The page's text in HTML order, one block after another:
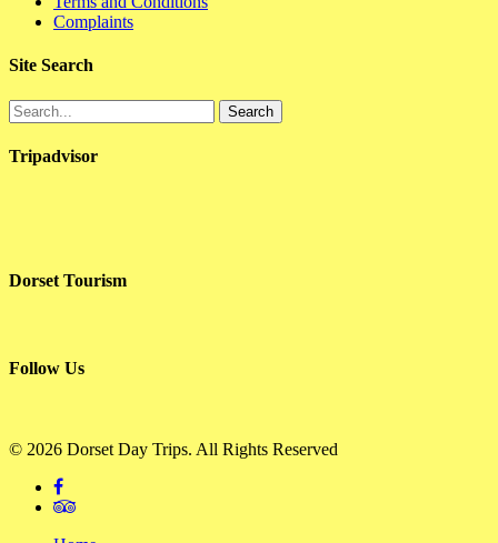
Complaints
Site Search
Search
Tripadvisor
Dorset Tourism
Follow Us
© 2026 Dorset Day Trips. All Rights Reserved
facebook
tripadvisor